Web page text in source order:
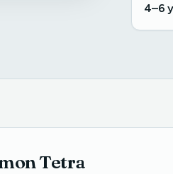
4–6
Tetra